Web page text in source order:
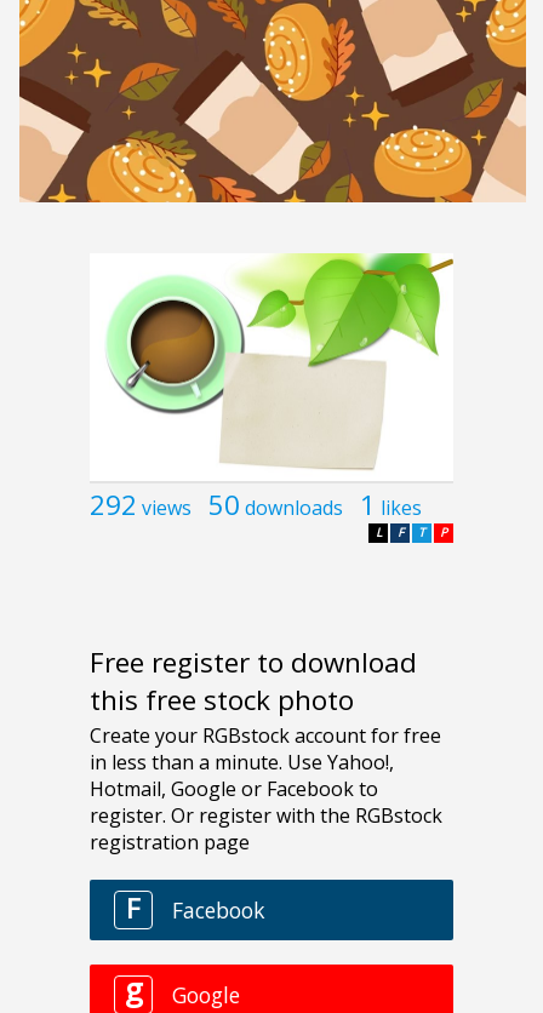
292 views 50 downloads 1 likes
P
T
F
L
Free register to download
this free stock photo